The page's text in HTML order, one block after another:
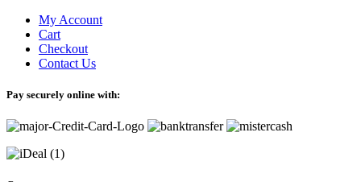
My Account
Cart
Checkout
Contact Us
Pay securely online with: